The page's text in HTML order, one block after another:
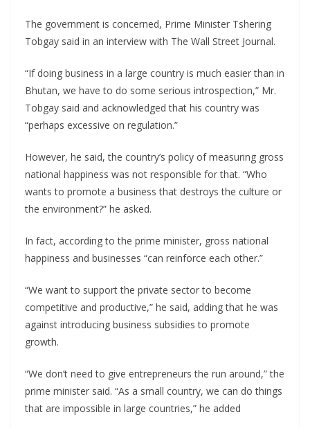
The government is concerned, Prime Minister Tshering
Tobgay said in an interview with The Wall Street Journal.
“If doing business in a large country is much easier than in
Bhutan, we have to do some serious introspection,” Mr.
Tobgay said and acknowledged that his country was
“perhaps excessive on regulation.”
However, he said, the country’s policy of measuring gross
national happiness was not responsible for that. “Who
wants to promote a business that destroys the culture or
the environment?” he asked.
In fact, according to the prime minister, gross national
happiness and businesses “can reinforce each other.”
“We want to support the private sector to become
competitive and productive,” he said, adding that he was
against introducing business subsidies to promote
growth.
“We don’t need to give entrepreneurs the run around,” the
prime minister said. “As a small country, we can do things
that are impossible in large countries,” he added